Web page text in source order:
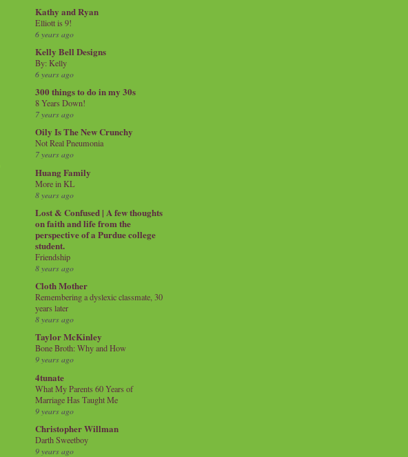
Kathy and Ryan
Elliott is 9!
6 years ago
Kelly Bell Designs
By: Kelly
6 years ago
300 things to do in my 30s
8 Years Down!
7 years ago
Oily Is The New Crunchy
Not Real Pneumonia
7 years ago
Huang Family
More in KL
8 years ago
Lost & Confused | A few thoughts
on faith and life from the
perspective of a Purdue college
student.
Friendship
8 years ago
Cloth Mother
Remembering a dyslexic classmate, 30
years later
8 years ago
Taylor McKinley
Bone Broth: Why and How
9 years ago
4tunate
What My Parents 60 Years of
Marriage Has Taught Me
9 years ago
Christopher Willman
Darth Sweetboy
9 years ago